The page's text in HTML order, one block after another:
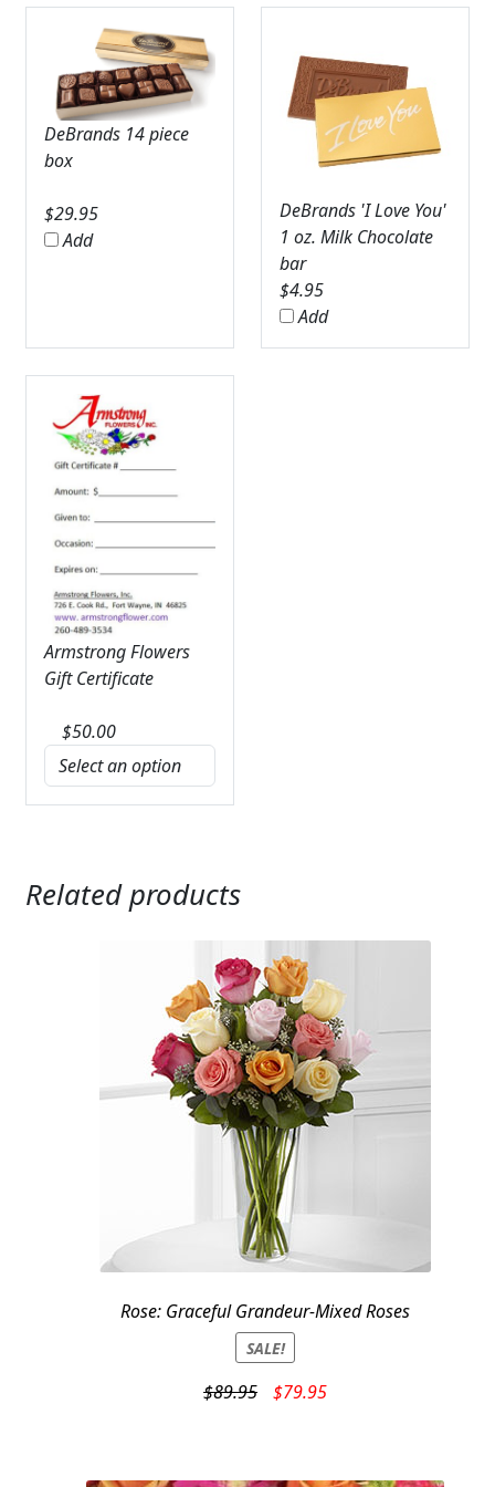
DeBrands 14 piece
box
$29.95
Add
DeBrands 'I Love You'
1 oz. Milk Chocolate
bar
$4.95
Add
Armstrong Flowers
Gift Certificate
$50.00
Related products
Rose: Graceful Grandeur-Mixed Roses
SALE!
$89.95
Original
$79.95Current